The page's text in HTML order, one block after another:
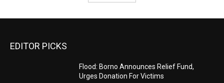
EDITOR PICKS
Flood: Borno Announces Relief Fund,
Urges Donation For Victims